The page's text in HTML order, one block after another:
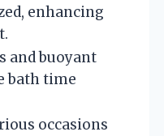
enhancing
and buoyant
bath time
occasions